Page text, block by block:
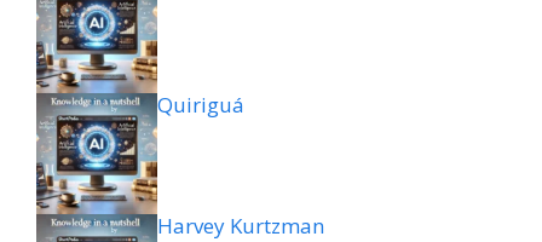
Quiriguá
Harvey Kurtzman